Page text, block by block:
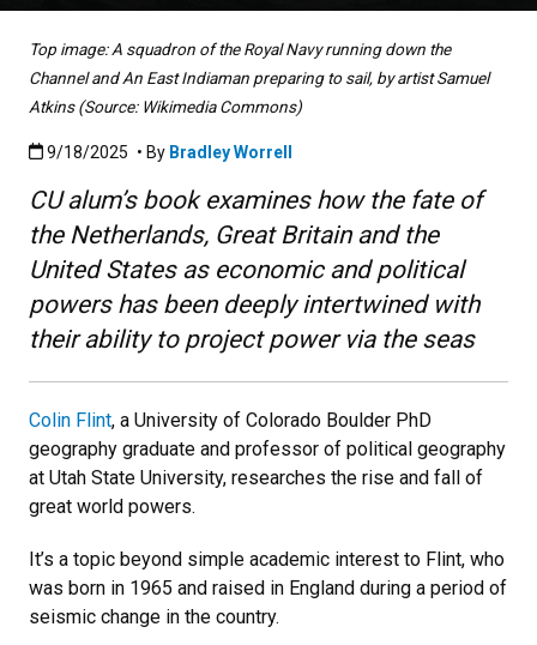
Top image: A squadron of the Royal Navy running down the
Channel and An East Indiaman preparing to sail, by artist Samuel
Atkins (Source: Wikimedia Commons)
Published:9/18/2025
9/18/2025 • By Bradley Worrell
CU alum’s book examines how the fate of
the Netherlands, Great Britain and the
United States as economic and political
powers has been deeply intertwined with
their ability to project power via the seas
Colin Flint, a University of Colorado Boulder PhD
geography graduate and professor of political geography
at Utah State University, researches the rise and fall of
great world powers.
It’s a topic beyond simple academic interest to Flint, who
was born in 1965 and raised in England during a period of
seismic change in the country.